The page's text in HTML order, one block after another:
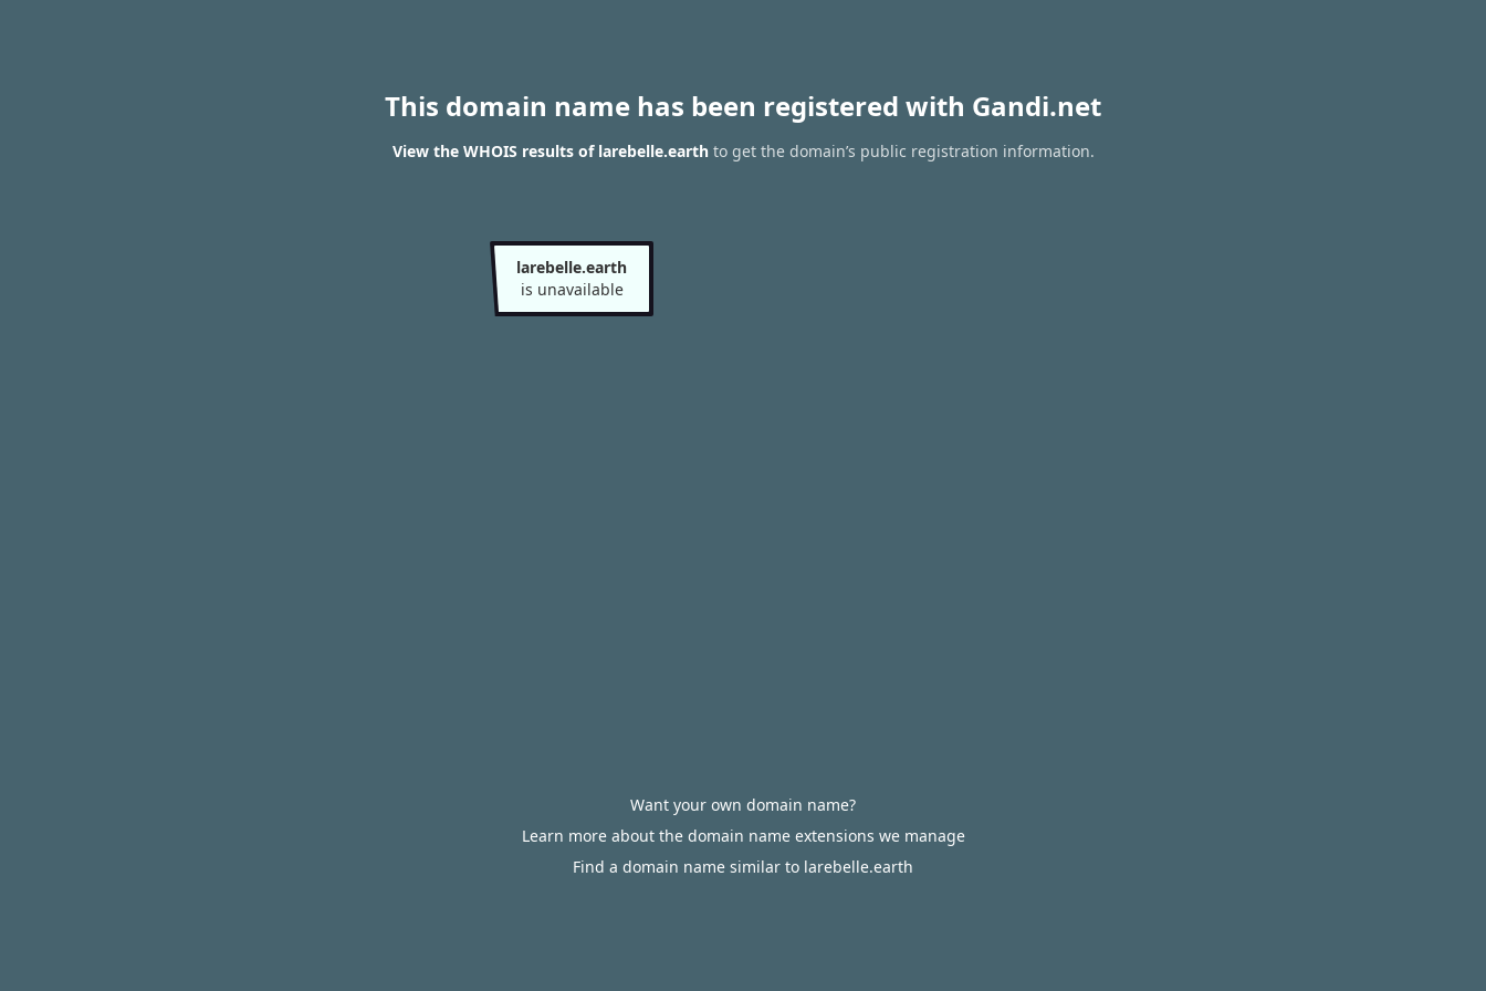
This domain name has been registered with Gandi.net
View the WHOIS results of larebelle.earthto get the domain’s public registration information.
larebelle.earth
is unavailable
Want your own domain name?
Learn more about the domain name extensions we manage
Find a domain name similar to larebelle.earth